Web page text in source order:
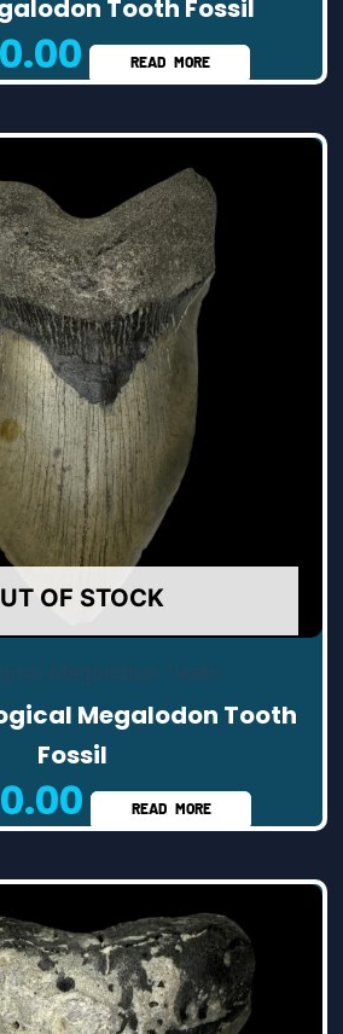
Tooth Fossil
READ MORE
OF STOCK
Megalodon Tooth
Fossil
READ MORE